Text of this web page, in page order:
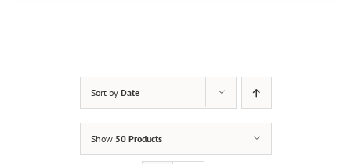
Sort by Date
Show 50 Products